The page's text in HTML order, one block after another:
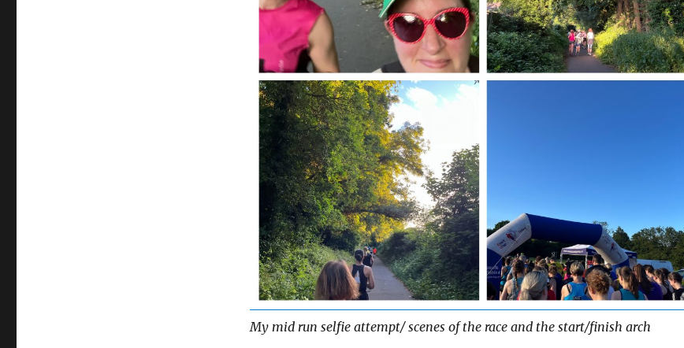
My mid run selfie attempt/ scenes of the race and the start/finish arch